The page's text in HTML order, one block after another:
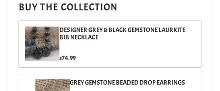
BUY THE COLLECTION
DESIGNER GREY & BLACK GEMSTONE LAURKITE
BIB NECKLACE
$74.99
GREY GEMSTONE BEADED DROP EARRINGS